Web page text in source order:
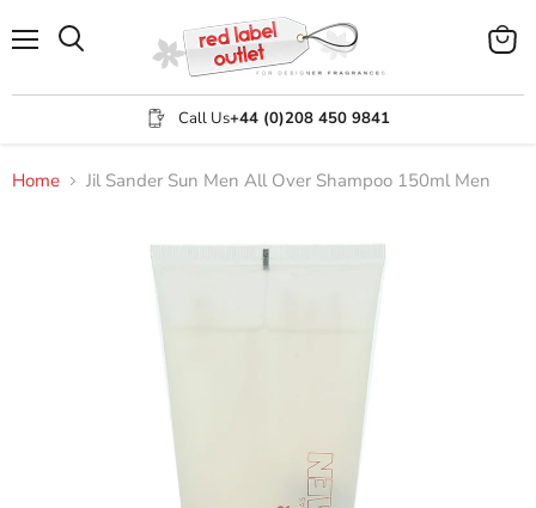
Call Us+44 (0)208 450 9841
View
Home Jil Sander Sun Men All Over Shampoo 150ml Men